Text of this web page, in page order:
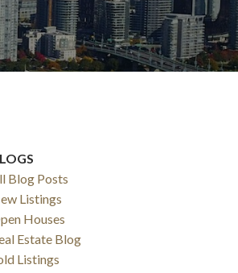
Blog Posts
Listings
Houses
Estate Blog
Listings